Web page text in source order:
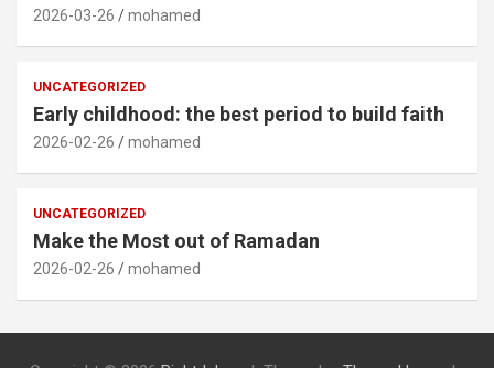
2026-03-26 mohamed
UNCATEGORIZED
Early childhood: the best period to build faith
2026-02-26 mohamed
UNCATEGORIZED
Make the Most out of Ramadan
2026-02-26 mohamed